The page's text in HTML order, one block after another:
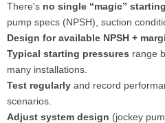
There's no single “magic”
pump specs (NPSH), suction
Design for available NPSH +
Typical starting pressures range
many installations.
Test regularly and record
scenarios.
Adjust system design (jockey